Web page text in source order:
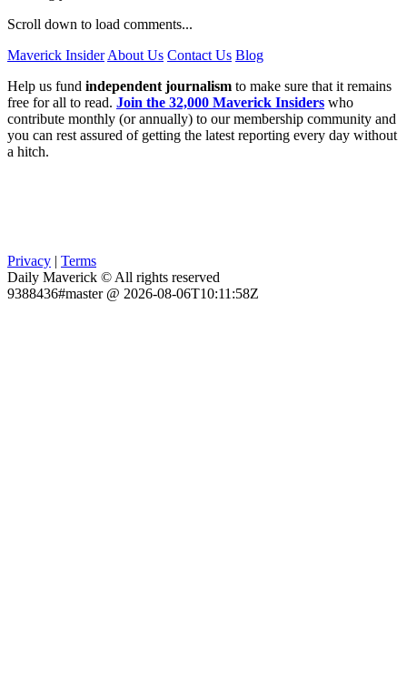
Scroll down to load comments...
Maverick Insider About Us Contact Us Blog
Help us fund independent journalism to make sure that it remains
free for all to read. Join the 32,000 Maverick Insiders who
contribute monthly (or annually) to our membership community and
you can rest assured of getting the latest reporting every day without
a hitch.
Privacy | Terms
Daily Maverick © All rights reserved
9388436#master @ 2026-08-06T10:11:58Z